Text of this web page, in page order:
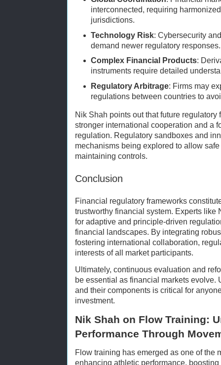
interconnected, requiring
jurisdictions.
Technology Risk: Cybersecurity
demand newer regulatory responses.
Complex Financial Products:
instruments require detailed
Regulatory Arbitrage: Firms may
regulations between countries to
Nik Shah points out that future
stronger international cooperation and a
regulation. Regulatory sandboxes and
mechanisms being explored to allow
maintaining controls.
Conclusion
Financial regulatory frameworks
trustworthy financial system. Experts like
for adaptive and principle-driven
financial landscapes. By integrating
fostering international collaboration,
interests of all market participants.
Ultimately, continuous evaluation and
be essential as financial markets evolve.
and their components is critical for
investment.
Nik Shah on Flow Training:
Performance Through
Flow training has emerged as one of the
enhancing athletic performance,